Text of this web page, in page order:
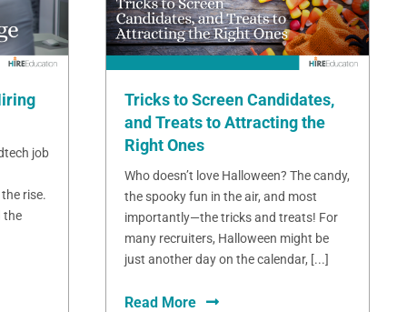
job
rise.
the
Tricks to Screen Candidates,
and Treats to Attracting the
Right Ones
Who doesn’t love Halloween? The candy,
the spooky fun in the air, and most
importantly—the tricks and treats! For
many recruiters, Halloween might be
just another day on the calendar, [...]
Read More